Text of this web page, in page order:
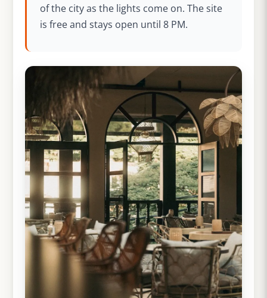
of the city as the lights come on. The site
is free and stays open until 8 PM.